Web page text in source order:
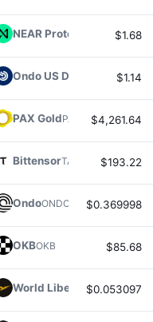
NEAR Protocol $1.68
Ondo US Dollar YieldUSDY
$1.14
PAX GoldPAXG $4,261.64
BittensorTAO $193.22
OndoONDO $0.369998
OKBOKB $85.68
World Liberty FinancialWLFI
$0.053097